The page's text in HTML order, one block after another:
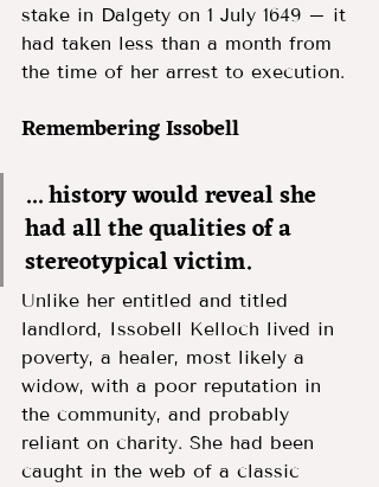
stake in Dalgety on 1 July 1649 – it
had taken less than a month from
the time of her arrest to execution.
Remembering Issobell
... history would reveal she
had all the qualities of a
stereotypical victim.
Unlike her entitled and titled
landlord, Issobell Kelloch lived in
poverty, a healer, most likely a
widow, with a poor reputation in
the community, and probably
reliant on charity. She had been
caught in the web of a classic